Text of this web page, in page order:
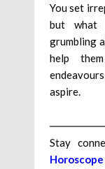
You set
but what
grumbling
help
aspire.
Stay